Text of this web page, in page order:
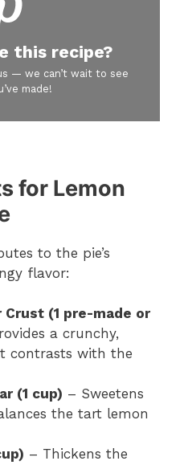
this recipe?
— we can’t wait to see
made!
for Lemon
to the pie’s
flavor:
Crust (1 pre-made or
a crunchy,
contrasts with the
(1 cup) – Sweetens
the tart lemon
– Thickens the